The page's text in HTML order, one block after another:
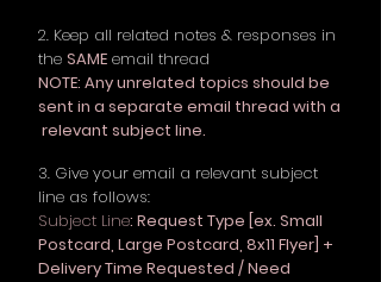
2. Keep all related notes & responses in
the SAME email thread
NOTE: Any unrelated topics should be
sent in a separate email thread with a
relevant subject line.
3. Give your email a relevant subject
line as follows:
Subject Line: Request Type [ex. Small
Postcard, Large Postcard, 8x11 Flyer] +
Delivery Time Requested / Need